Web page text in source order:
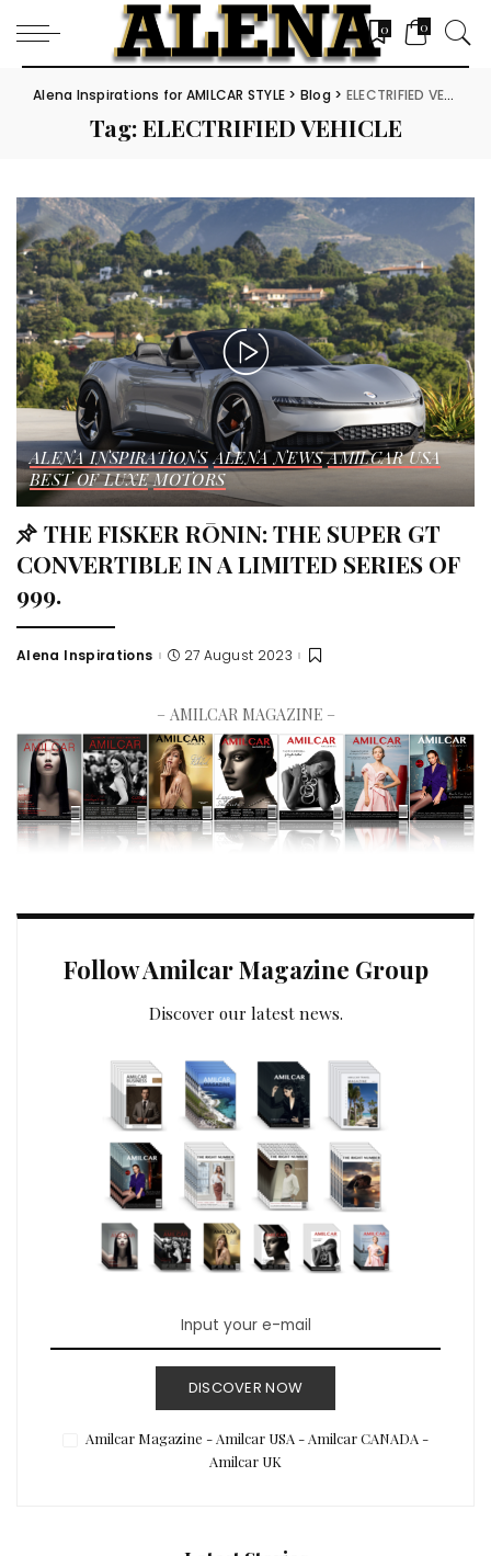
0 0
Alena Inspirations for AMILCAR STYLE > Blog > ELECTRIFIED VEHICLE
Tag:ELECTRIFIED VEHICLE
ALENA INSPIRATIONS ALENA NEWS AMILCAR USA
BEST OF LUXE MOTORS
THE FISKER RŌNIN: THE SUPER GT
CONVERTIBLE IN A LIMITED SERIES OF
999.
Alena Inspirations 27 August 2023
– AMILCAR MAGAZINE –
Follow Amilcar Magazine Group
Discover our latest news.
DISCOVER NOW
Amilcar Magazine - Amilcar USA - Amilcar CANADA -
Amilcar UK